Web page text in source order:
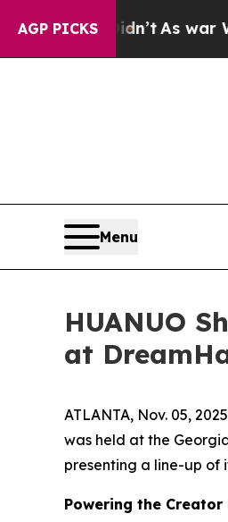
AGP PICKS
As war With Iran
Menu
HUANUO
at
ATLANTA, Nov. 05,
was held at the
presenting a line-up of
Powering the Creator